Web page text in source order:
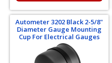
Autometer 3202 Black 2-5/8"
Diameter Gauge Mounting
Cup For Electrical Gauges